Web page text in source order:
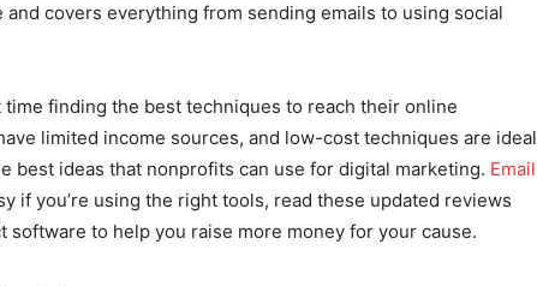
covers everything from sending emails to using social
finding the best techniques to reach their online
limited income sources, and low-cost techniques are ideal
best ideas that nonprofits can use for digital marketing. Email
if you’re using the right tools, read these updated reviews
to help you raise more money for your cause.